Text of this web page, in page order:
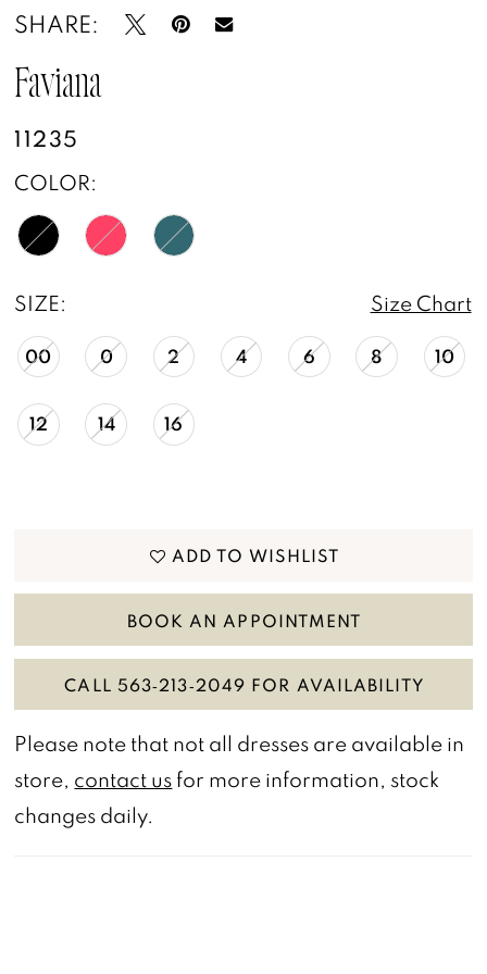
SHARE:
Faviana
11235
COLOR:
SIZE: Size Chart
00 0 2 4 6 8 10
12 14 16
ADD TO WISHLIST
BOOK AN APPOINTMENT
CALL 563‑213‑2049 FOR AVAILABILITY
Please note that not all dresses are available in
store, contact us for more information, stock
changes daily.